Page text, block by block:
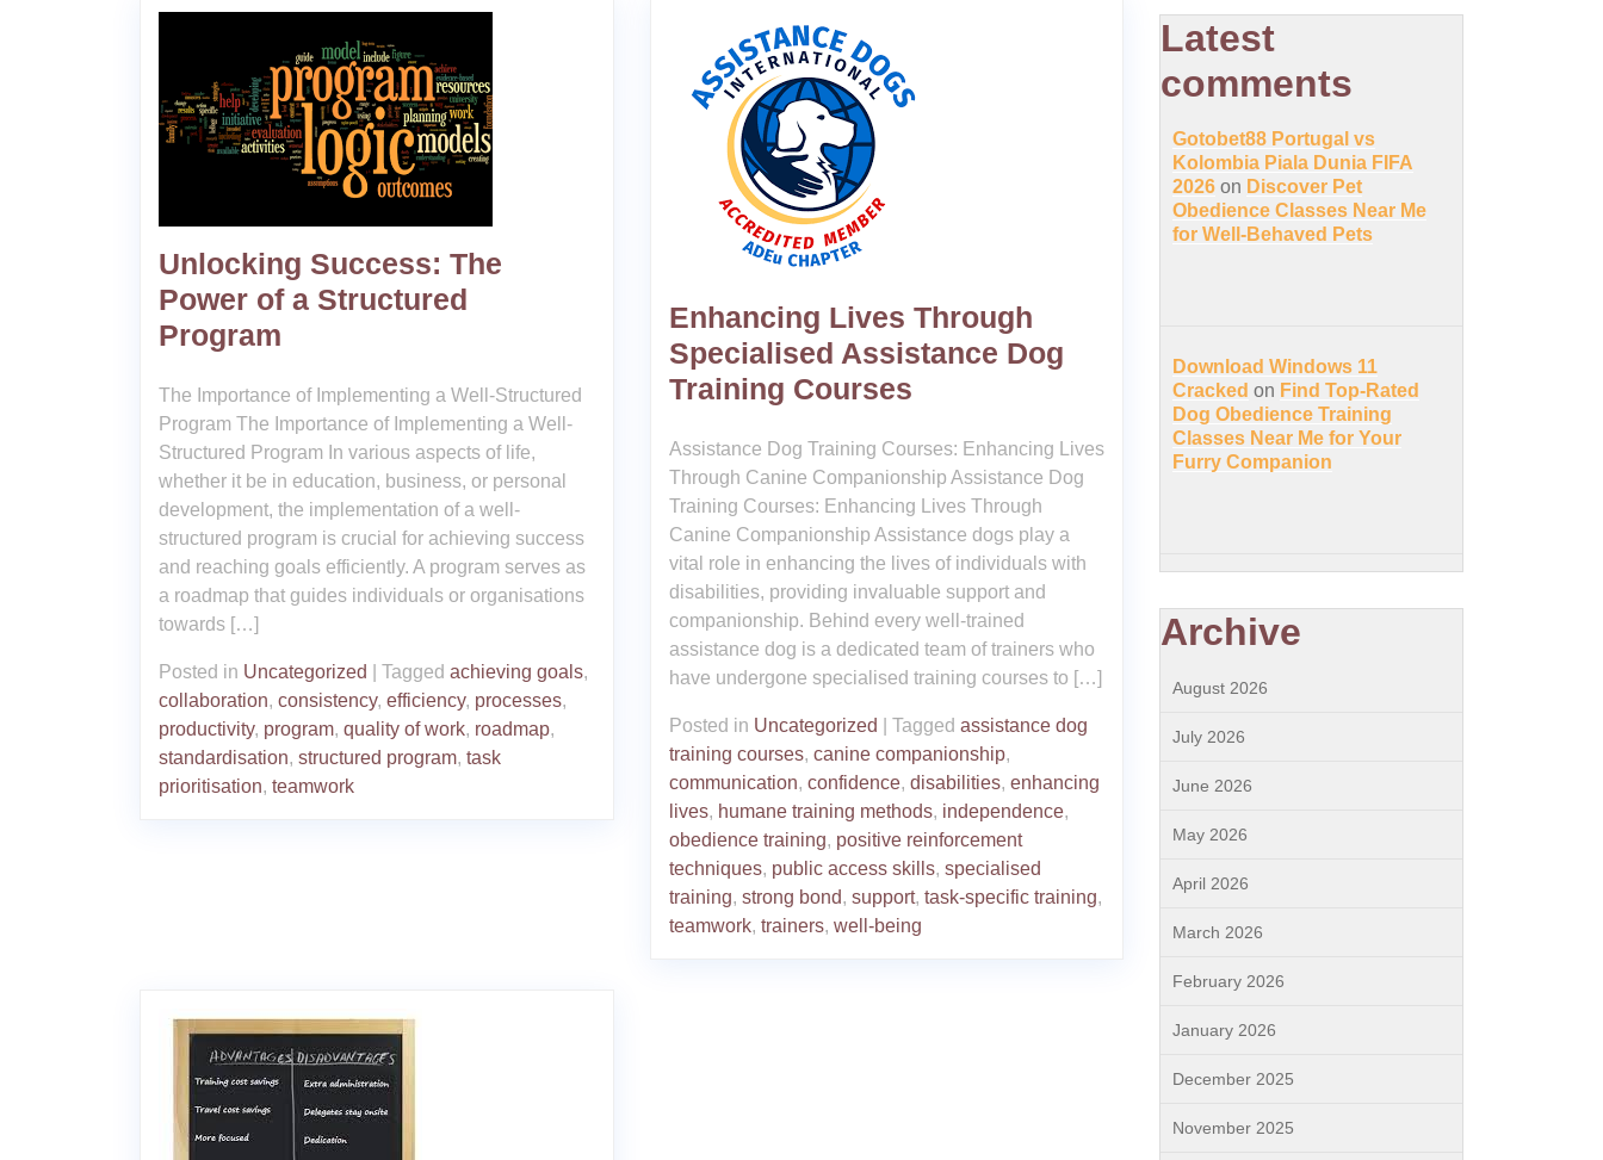
Unlocking Success: The
Power of a Structured
Program
The Importance of Implementing a Well-Structured
Program The Importance of Implementing a Well-
Structured Program In various aspects of life,
whether it be in education, business, or personal
development, the implementation of a well-
structured program is crucial for achieving success
and reaching goals efficiently. A program serves as
a roadmap that guides individuals or organisations
towards […]
Posted in Uncategorized Tagged achieving goals,
collaboration, consistency, efficiency, processes,
productivity, program, quality of work, roadmap,
standardisation, structured program, task
prioritisation, teamwork
Enhancing Lives Through
Specialised Assistance Dog
Training Courses
Assistance Dog Training Courses: Enhancing Lives
Through Canine Companionship Assistance Dog
Training Courses: Enhancing Lives Through
Canine Companionship Assistance dogs play a
vital role in enhancing the lives of individuals with
disabilities, providing invaluable support and
companionship. Behind every well-trained
assistance dog is a dedicated team of trainers who
have undergone specialised training courses to […]
Posted in Uncategorized Tagged assistance dog
training courses, canine companionship,
communication, confidence, disabilities, enhancing
lives, humane training methods, independence,
obedience training, positive reinforcement
techniques, public access skills, specialised
training, strong bond, support, task-specific training,
teamwork, trainers, well-being
Latest
comments
Gotobet88 Portugal vs
Kolombia Piala Dunia FIFA
2026 on Discover Pet
Obedience Classes Near Me
for Well-Behaved Pets
Download Windows 11
Cracked on Find Top-Rated
Dog Obedience Training
Classes Near Me for Your
Furry Companion
Archive
August 2026
July 2026
June 2026
May 2026
April 2026
March 2026
February 2026
January 2026
December 2025
November 2025